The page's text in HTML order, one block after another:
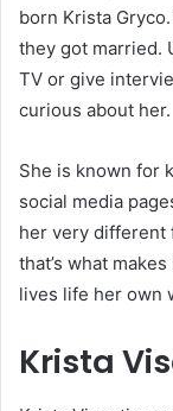
born Krista
they got married.
TV or give
curious about her.
She is known for
social media
her very different
that’s what
lives life her own
Krista